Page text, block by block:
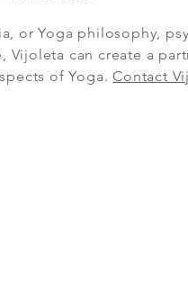
or Yoga philosophy,
can create a
of Yoga.Contact